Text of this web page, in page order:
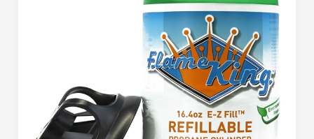
Comprehensive
Review
&